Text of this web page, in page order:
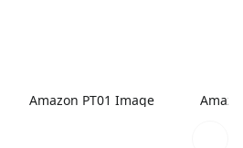
Amazon PT01 Image